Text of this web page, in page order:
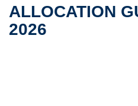
ALLOCATION
2026